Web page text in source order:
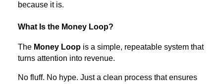
because it is.
What Is the Money Loop?
The Money Loop is a simple, repeatable system that
turns attention into revenue.
No fluff. No hype. Just a clean process that ensures